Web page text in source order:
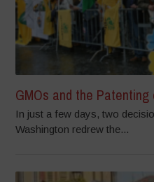
GMOs and the
In just a few days, two
Washington redrew the...